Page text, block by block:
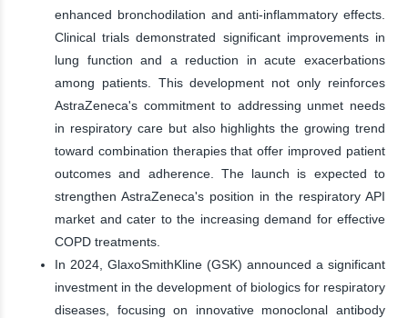
enhanced bronchodilation and anti-inflammatory effects.
Clinical trials demonstrated significant improvements in
lung function and a reduction in acute exacerbations
among patients. This development not only reinforces
AstraZeneca's commitment to addressing unmet needs
in respiratory care but also highlights the growing trend
toward combination therapies that offer improved patient
outcomes and adherence. The launch is expected to
strengthen AstraZeneca's position in the respiratory API
market and cater to the increasing demand for effective
COPD treatments.
In 2024, GlaxoSmithKline (GSK) announced a significant
investment in the development of biologics for respiratory
diseases, focusing on innovative monoclonal antibody